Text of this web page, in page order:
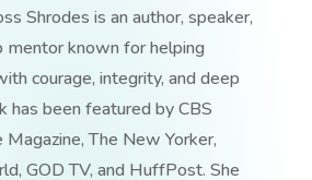
Shrodes is an author, speaker,
mentor known for helping
courage, integrity, and deep
has been featured by CBS
The New Yorker,
GOD TV, and HuffPost. She